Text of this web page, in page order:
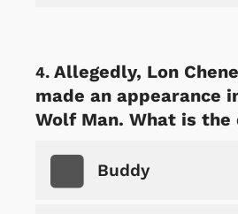
Allegedly, Lon
made an appearance
Wolf Man. What is the
Buddy